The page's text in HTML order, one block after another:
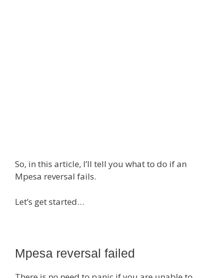
So, in this article, I’ll tell you what to do if an
Mpesa reversal fails.
Let’s get started…
Mpesa reversal failed